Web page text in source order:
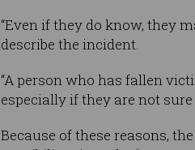
“Even if they do know, they
describe the incident.
“A person who has fallen
especially if they are not
Because of these reasons,